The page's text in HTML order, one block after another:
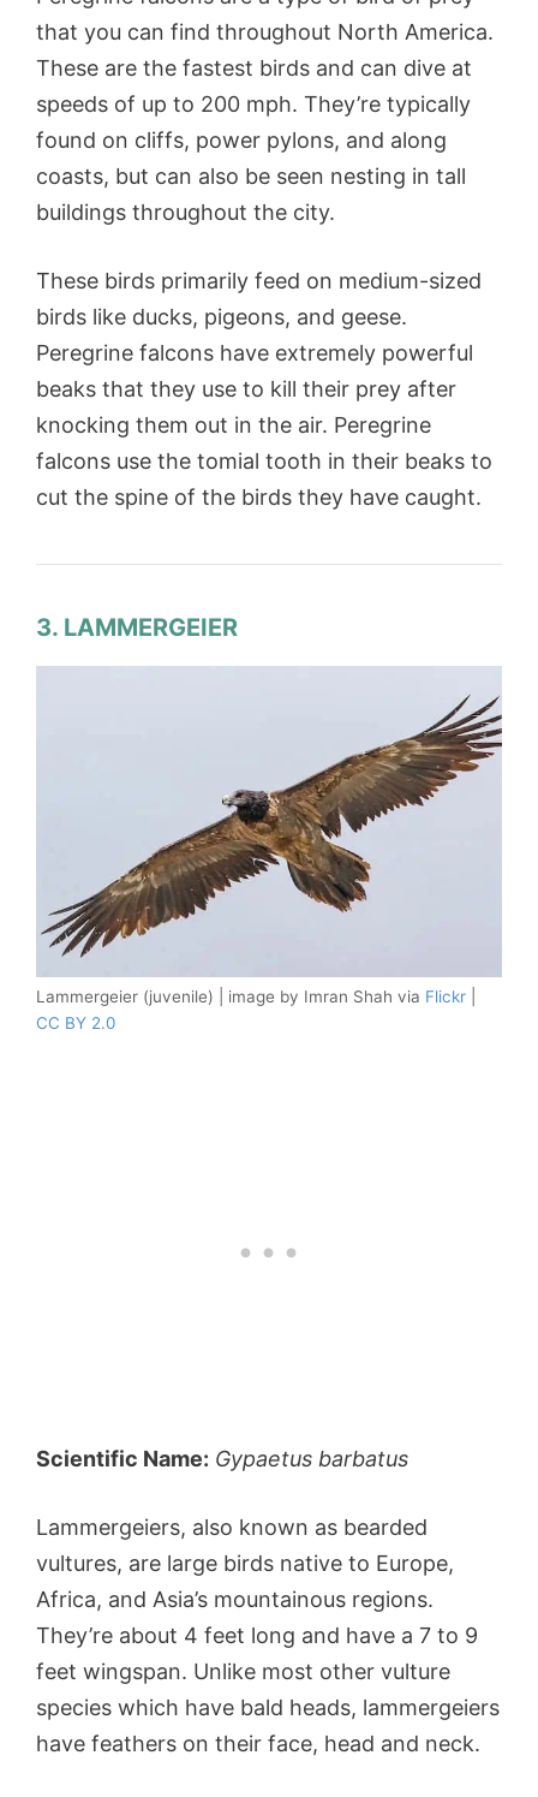
that you can find throughout North America.
These are the fastest birds and can dive at
speeds of up to 200 mph. They’re typically
found on cliffs, power pylons, and along
coasts, but can also be seen nesting in tall
buildings throughout the city.
These birds primarily feed on medium-sized
birds like ducks, pigeons, and geese.
Peregrine falcons have extremely powerful
beaks that they use to kill their prey after
knocking them out in the air. Peregrine
falcons use the tomial tooth in their beaks to
cut the spine of the birds they have caught.
3. LAMMERGEIER
Lammergeier (juvenile) | image by Imran Shah via Flickr
CC BY 2.0
Scientific Name: Gypaetus barbatus
Lammergeiers, also known as bearded
vultures, are large birds native to Europe,
Africa, and Asia’s mountainous regions.
They’re about 4 feet long and have a 7 to 9
feet wingspan. Unlike most other vulture
species which have bald heads, lammergeiers
have feathers on their face, head and neck.